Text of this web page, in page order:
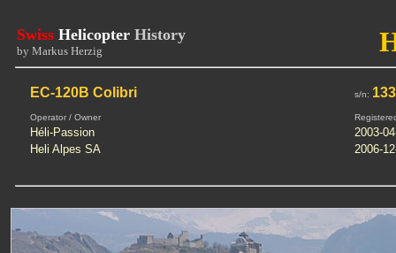
Swiss Helicopter History
by Markus Herzig
EC-120B Colibri s/n:
Operator / Owner
Héli-Passion
2003-
Heli Alpes SA
2006-